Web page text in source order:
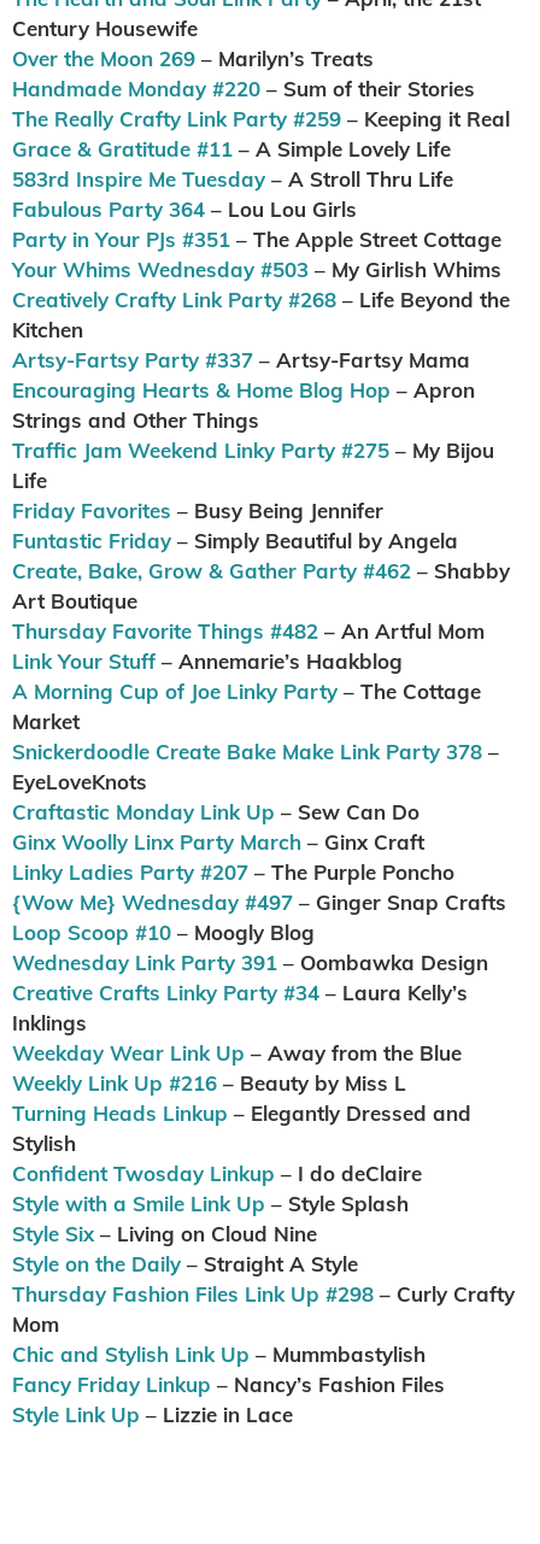
Century Housewife
Over the Moon 269 – Marilyn’s Treats
Handmade Monday #220 – Sum of their Stories
The Really Crafty Link Party #259 – Keeping it Real
Grace & Gratitude #11 – A Simple Lovely Life
583rd Inspire Me Tuesday – A Stroll Thru Life
Fabulous Party 364 – Lou Lou Girls
Party in Your PJs #351 – The Apple Street Cottage
Your Whims Wednesday #503 – My Girlish Whims
Creatively Crafty Link Party #268 – Life Beyond the
Kitchen
Artsy-Fartsy Party #337 – Artsy-Fartsy Mama
Encouraging Hearts & Home Blog Hop – Apron
Strings and Other Things
Traffic Jam Weekend Linky Party #275 – My Bijou
Life
Friday Favorites – Busy Being Jennifer
Funtastic Friday – Simply Beautiful by Angela
Create, Bake, Grow & Gather Party #462 – Shabby
Art Boutique
Thursday Favorite Things #482 – An Artful Mom
Link Your Stuff – Annemarie’s Haakblog
A Morning Cup of Joe Linky Party – The Cottage
Market
Snickerdoodle Create Bake Make Link Party 378 –
EyeLoveKnots
Craftastic Monday Link Up – Sew Can Do
Ginx Woolly Linx Party March – Ginx Craft
Linky Ladies Party #207 – The Purple Poncho
{Wow Me} Wednesday #497 – Ginger Snap Crafts
Loop Scoop #10 – Moogly Blog
Wednesday Link Party 391 – Oombawka Design
Creative Crafts Linky Party #34 – Laura Kelly’s
Inklings
Weekday Wear Link Up – Away from the Blue
Weekly Link Up #216 – Beauty by Miss L
Turning Heads Linkup – Elegantly Dressed and
Stylish
Confident Twosday Linkup – I do deClaire
Style with a Smile Link Up – Style Splash
Style Six – Living on Cloud Nine
Style on the Daily – Straight A Style
Thursday Fashion Files Link Up #298 – Curly Crafty
Mom
Chic and Stylish Link Up – Mummbastylish
Fancy Friday Linkup – Nancy’s Fashion Files
Style Link Up – Lizzie in Lace